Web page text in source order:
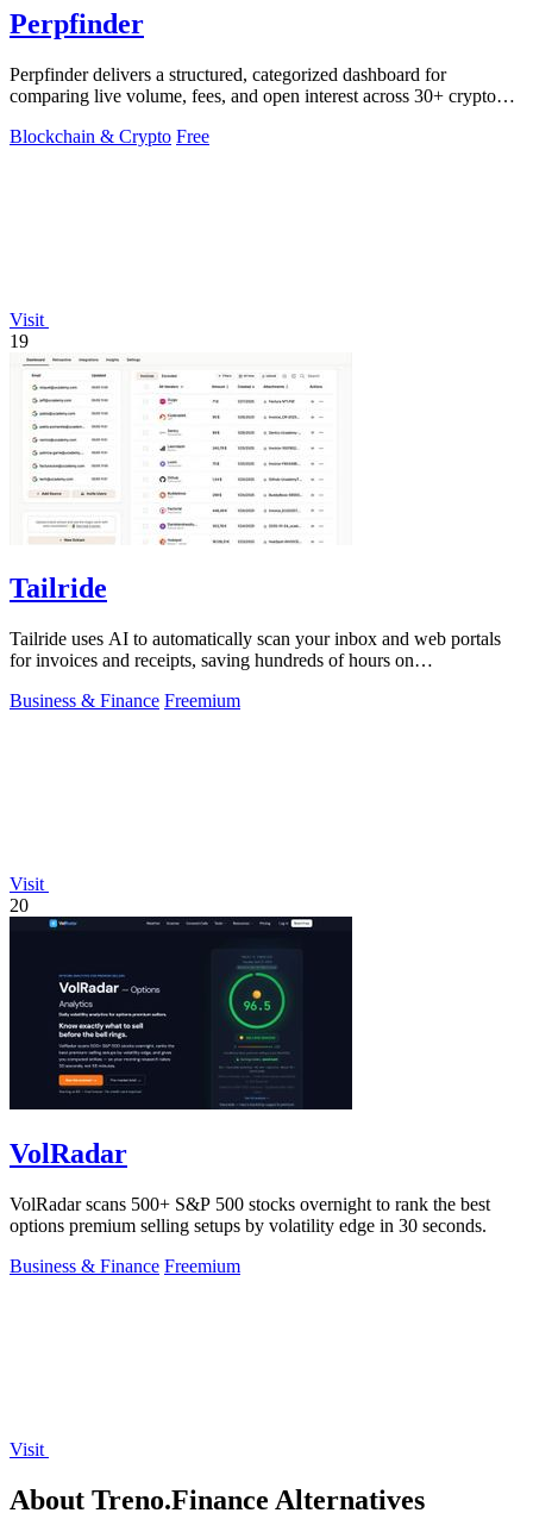
Perpfinder
Perpfinder delivers a structured, categorized dashboard for
comparing live volume, fees, and open interest across 30+ crypto
Blockchain & Crypto Free
Visit
19
Tailride
Tailride uses AI to automatically scan your inbox and web portals
for invoices and receipts, saving hundreds of hours on
Business & Finance Freemium
Visit
20
VolRadar
VolRadar scans 500+ S&P 500 stocks overnight to rank the best
options premium selling setups by volatility edge in 30 seconds.
Business & Finance Freemium
Visit
About Treno.Finance Alternatives